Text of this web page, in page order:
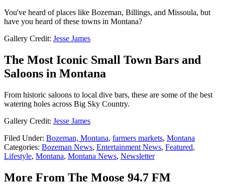
You've heard of places like Bozeman, Billings, and Missoula, but
have you heard of these towns in Montana?
Gallery Credit: Jesse James
The Most Iconic Small Town Bars and
Saloons in Montana
From historic saloons to local dive bars, these are some of the best
watering holes across Big Sky Country.
Gallery Credit: Jesse James
Filed Under: Bozeman, Montana, farmers markets, Montana
Categories: Bozeman News, Entertainment News, Featured,
Lifestyle, Montana, Montana News, Newsletter
More From The Moose 94.7 FM